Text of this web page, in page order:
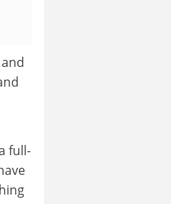
full-